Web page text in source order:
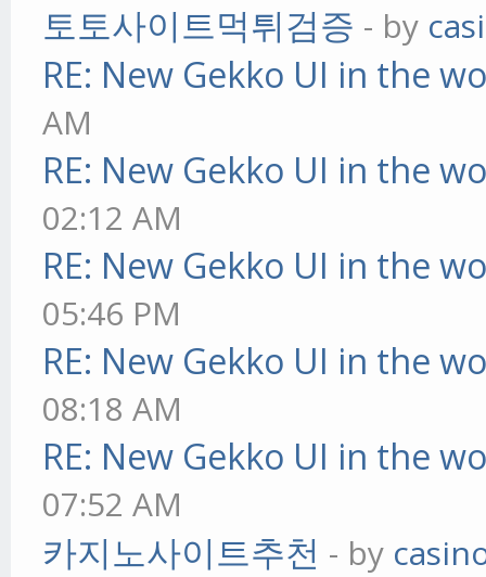
토토사이트먹튀검증 - by
RE: New Gekko UI in the
AM
RE: New Gekko UI in the
02:12 AM
RE: New Gekko UI in the
05:46 PM
RE: New Gekko UI in the
08:18 AM
RE: New Gekko UI in the
07:52 AM
카지노사이트추천 - by